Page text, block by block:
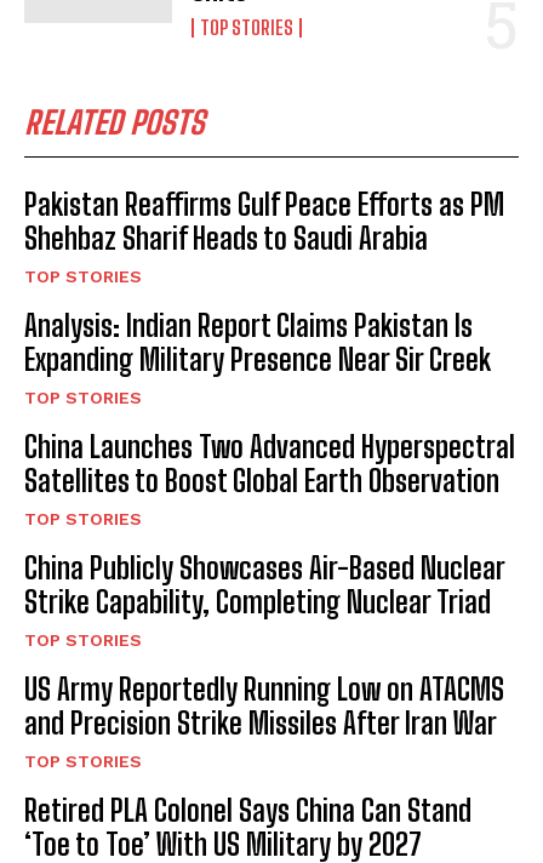
TOP STORIES
RELATED POSTS
Pakistan Reaffirms Gulf Peace Efforts as PM
Shehbaz Sharif Heads to Saudi Arabia
TOP STORIES
Analysis: Indian Report Claims Pakistan Is
Expanding Military Presence Near Sir Creek
TOP STORIES
China Launches Two Advanced Hyperspectral
Satellites to Boost Global Earth Observation
TOP STORIES
China Publicly Showcases Air-Based Nuclear
Strike Capability, Completing Nuclear Triad
TOP STORIES
US Army Reportedly Running Low on ATACMS
and Precision Strike Missiles After Iran War
TOP STORIES
Retired PLA Colonel Says China Can Stand
‘Toe to Toe’ With US Military by 2027